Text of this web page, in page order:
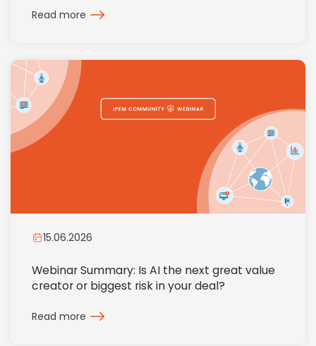
Read more
15.06.2026
Webinar Summary: Is AI the next great value
creator or biggest risk in your deal?
Read more